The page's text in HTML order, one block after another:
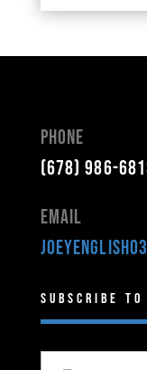
Phone
(678) 986-
Email
Subscribe
Type your email…